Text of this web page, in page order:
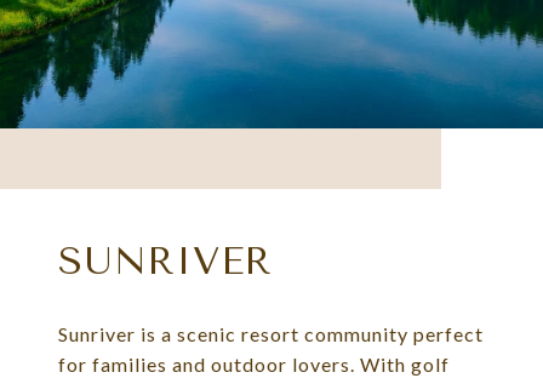
SUNRIVER
Sunriver is a scenic resort community perfect
for families and outdoor lovers. With golf